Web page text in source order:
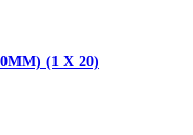
(1 X 20)